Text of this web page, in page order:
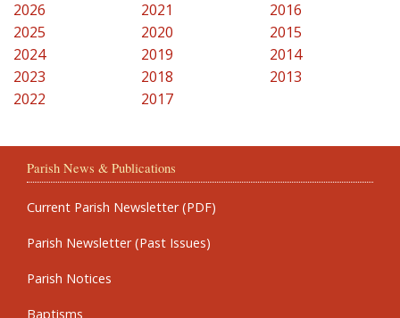
2026
2025
2024
2023
2022
2021
2020
2019
2018
2017
2016
2015
2014
2013
Parish News & Publications
Current Parish Newsletter (PDF)
Parish Newsletter (Past Issues)
Parish Notices
Baptisms